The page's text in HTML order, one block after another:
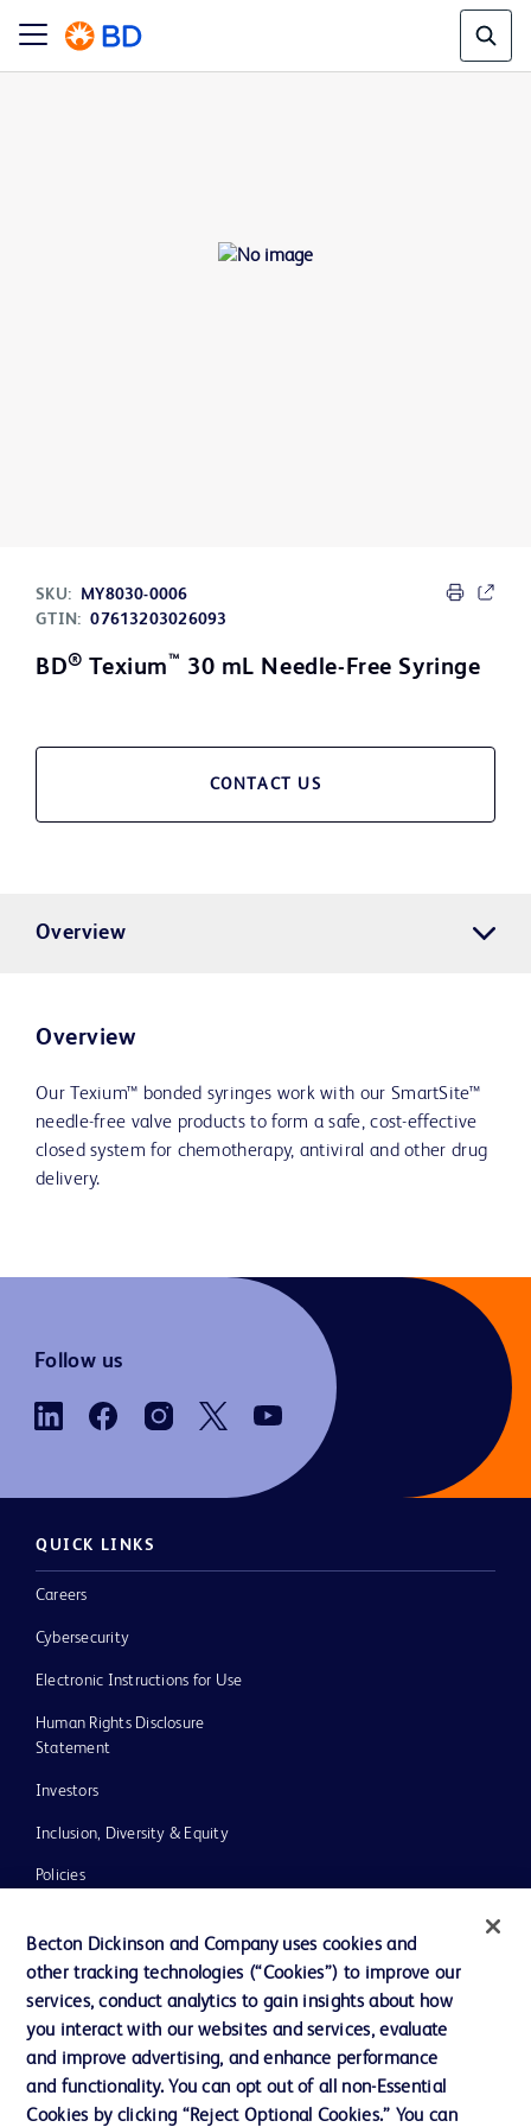
SKU:
MY8030-0006
GTIN: 07613203026093
BD® Texium™ 30 mL Needle-Free Syringe
CONTACT US
Overview
Overview
Our Texium™ bonded syringes work with our SmartSite™
needle-free valve products to form a safe, cost-effective
closed system for chemotherapy, antiviral and other drug
delivery.
Follow us
QUICK LINKS
Careers
Cybersecurity
Electronic Instructions for Use
Human Rights Disclosure
Statement
Investors
Inclusion, Diversity & Equity
Policies
News, Media and Blogs
Our Company
Ethics and Compliance
Becton Dickinson and Company uses cookies and
other tracking technologies (“Cookies”) to improve our
services, conduct analytics to gain insights about how
you interact with our websites and services, evaluate
and improve advertising, and enhance performance
and functionality. You can opt out of all non-Essential
Cookies by clicking “Reject Optional Cookies.” You can